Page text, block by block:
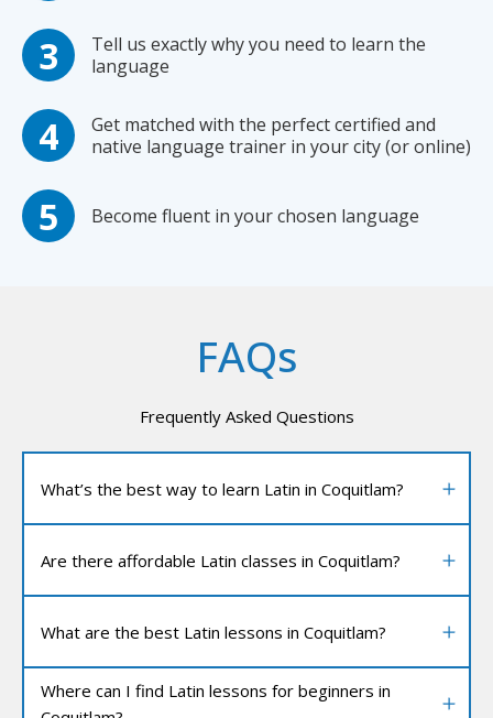
Tell us exactly why you need to learn the
language
Get matched with the perfect certified and
native language trainer in your city (or online)
Become fluent in your chosen language
FAQs
Frequently Asked Questions
What’s the best way to learn Latin in Coquitlam?
Are there affordable Latin classes in Coquitlam?
What are the best Latin lessons in Coquitlam?
Where can I find Latin lessons for beginners in